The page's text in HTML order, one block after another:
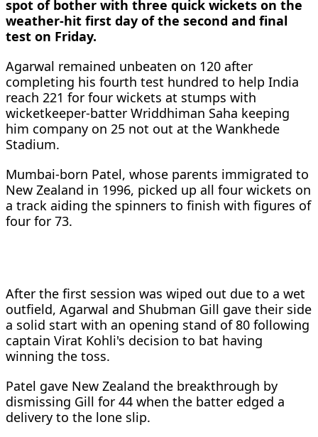
spot of bother with three quick wickets on the
weather-hit first day of the second and final
test on Friday.
Agarwal remained unbeaten on 120 after
completing his fourth test hundred to help India
reach 221 for four wickets at stumps with
wicketkeeper-batter Wriddhiman Saha keeping
him company on 25 not out at the Wankhede
Stadium.
Mumbai-born Patel, whose parents immigrated to
New Zealand in 1996, picked up all four wickets on
a track aiding the spinners to finish with figures of
four for 73.
After the first session was wiped out due to a wet
outfield, Agarwal and Shubman Gill gave their side
a solid start with an opening stand of 80 following
captain Virat Kohli's decision to bat having
winning the toss.
Patel gave New Zealand the breakthrough by
dismissing Gill for 44 when the batter edged a
delivery to the lone slip.